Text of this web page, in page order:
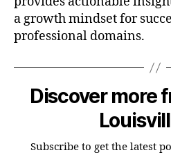
a growth mindset for
professional domains.
Discover more
Subscribe to get the latest